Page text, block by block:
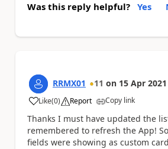
Was this reply helpful? Yes
RRMX01 11 on 15 Apr 2021
Like
a (0) Report Copy link
Thanks I must have updated the
remembered to refresh the App!
fields were showing as custom